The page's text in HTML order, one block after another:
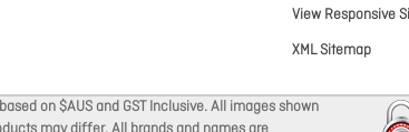
View Responsive
XML Sitemap
on $AUS and GST Inclusive. All images shown